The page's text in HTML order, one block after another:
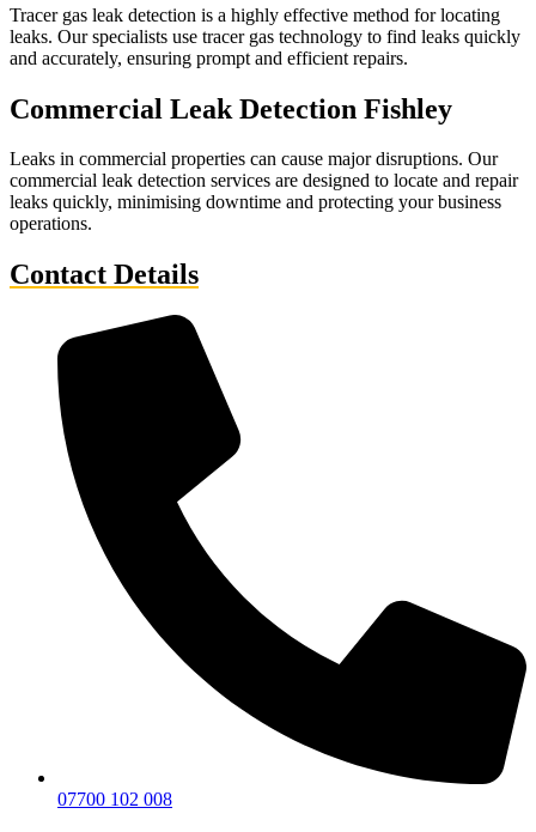
Tracer gas leak detection is a highly effective method for locating
leaks. Our specialists use tracer gas technology to find leaks quickly
and accurately, ensuring prompt and efficient repairs.
Commercial Leak Detection Fishley
Leaks in commercial properties can cause major disruptions. Our
commercial leak detection services are designed to locate and repair
leaks quickly, minimising downtime and protecting your business
operations.
Contact Details
07700 102 008